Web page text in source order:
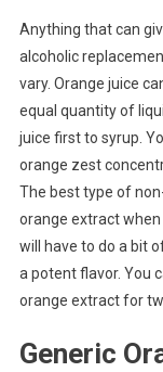
Anything that can
alcoholic
vary. Orange juice
equal quantity of
juice first to syrup.
orange zest
The best type of
orange extract when
will have to do a bit
a potent flavor. You
orange extract for
Generic